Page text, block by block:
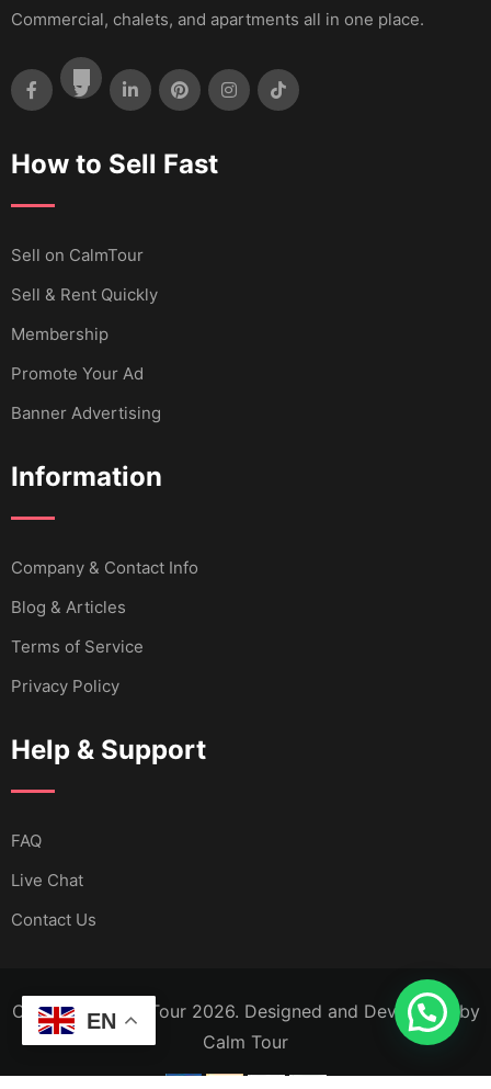
Commercial, chalets, and apartments all in one place.
How to Sell Fast
Sell ​​on CalmTour
Sell & Rent Quickly
Membership
Promote Your Ad
Banner Advertising
Information
Company & Contact Info
Blog & Articles
Terms of Service
Privacy Policy
Help & Support
FAQ
Live Chat
Contact Us
Copyright Calm Tour 2026. Designed and Developed by
Calm Tour
EN